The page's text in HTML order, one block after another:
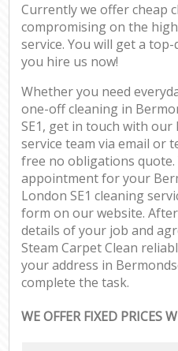
Currently we offer cheap
compromising on the
service. You will get a
you hire us now!
Whether you need
one-off cleaning in
SE1, get in touch with
service team via email or
free no obligations
appointment for your
London SE1 cleaning
form on our website.
details of your job and
Steam Carpet Clean
your address in
complete the task.
WE OFFER FIXED PRICES